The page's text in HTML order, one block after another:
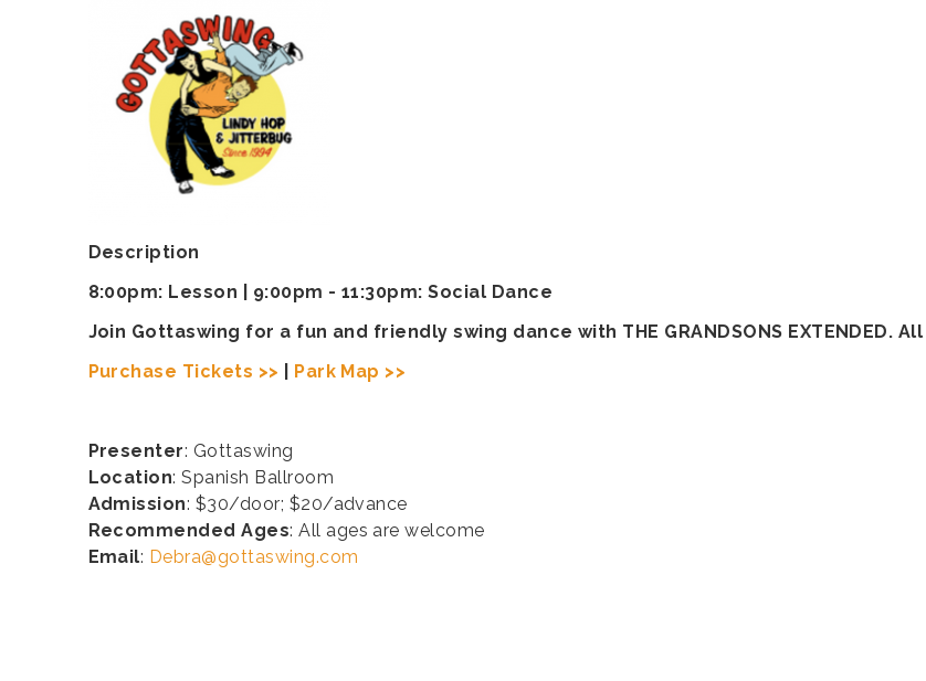
Description
8:00pm: Lesson | 9:00pm - 11:30pm: Social Dance
Join Gottaswing for a fun and friendly swing dance with THE GRANDSONS EXTENDED.
Purchase Tickets >>
Park Map >>
Presenter: Gottaswing
Location: Spanish Ballroom
Admission: $30/door; $20/advance
Recommended Ages: All ages are welcome
Email: Debra@gottaswing.com